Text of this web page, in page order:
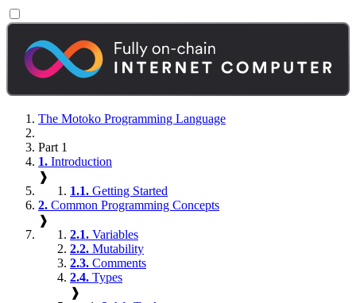
The Motoko Programming Language
Part 1
1. Introduction
❱
1.1. Getting Started
2. Common Programming Concepts
❱
2.1. Variables
2.2. Mutability
2.3. Comments
2.4. Types
❱